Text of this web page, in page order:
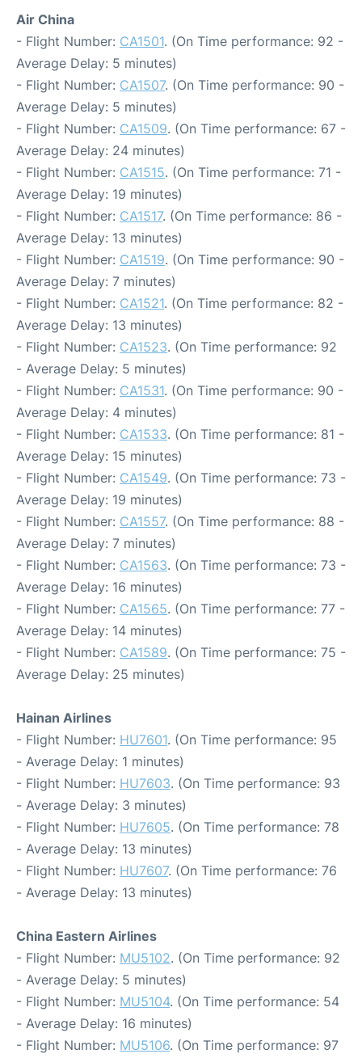
Air China
- Flight Number: CA1501. (On Time performance: 92 -
Average Delay: 5 minutes)
- Flight Number: CA1507. (On Time performance: 90 -
Average Delay: 5 minutes)
- Flight Number: CA1509. (On Time performance: 67 -
Average Delay: 24 minutes)
- Flight Number: CA1515. (On Time performance: 71 -
Average Delay: 19 minutes)
- Flight Number: CA1517. (On Time performance: 86 -
Average Delay: 13 minutes)
- Flight Number: CA1519. (On Time performance: 90 -
Average Delay: 7 minutes)
- Flight Number: CA1521. (On Time performance: 82 -
Average Delay: 13 minutes)
- Flight Number: CA1523. (On Time performance: 92
- Average Delay: 5 minutes)
- Flight Number: CA1531. (On Time performance: 90 -
Average Delay: 4 minutes)
- Flight Number: CA1533. (On Time performance: 81 -
Average Delay: 15 minutes)
- Flight Number: CA1549. (On Time performance: 73 -
Average Delay: 19 minutes)
- Flight Number: CA1557. (On Time performance: 88 -
Average Delay: 7 minutes)
- Flight Number: CA1563. (On Time performance: 73 -
Average Delay: 16 minutes)
- Flight Number: CA1565. (On Time performance: 77 -
Average Delay: 14 minutes)
- Flight Number: CA1589. (On Time performance: 75 -
Average Delay: 25 minutes)
Hainan Airlines
- Flight Number: HU7601. (On Time performance: 95
- Average Delay: 1 minutes)
- Flight Number: HU7603. (On Time performance: 93
- Average Delay: 3 minutes)
- Flight Number: HU7605. (On Time performance: 78
- Average Delay: 13 minutes)
- Flight Number: HU7607. (On Time performance: 76
- Average Delay: 13 minutes)
China Eastern Airlines
- Flight Number: MU5102. (On Time performance: 92
- Average Delay: 5 minutes)
- Flight Number: MU5104. (On Time performance: 54
- Average Delay: 16 minutes)
- Flight Number: MU5106. (On Time performance: 97